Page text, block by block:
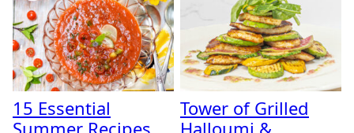
15 Essential
Tower of Grilled